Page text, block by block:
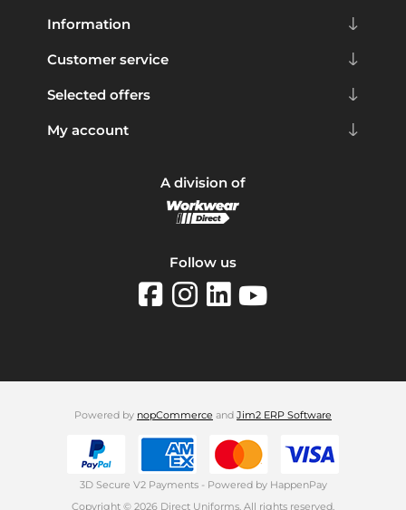
Information
Customer service
Selected offers
My account
A division of
Follow us
Powered by nopCommerce and Jim2 ERP Software
3D Secure V2 Payments - Powered by HappenPay
Copyright © 2026 Direct Uniforms. All rights reserved.